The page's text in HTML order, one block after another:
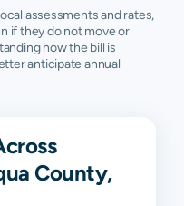
assessments and rates,
if they do not move or
how the bill is
anticipate annual
County,